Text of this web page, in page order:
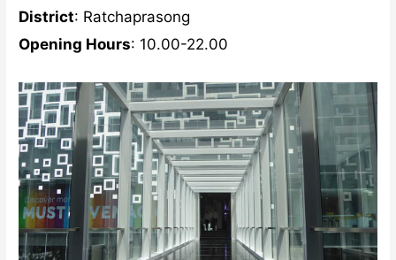
District: Ratchaprasong
Opening Hours: 10.00-22.00